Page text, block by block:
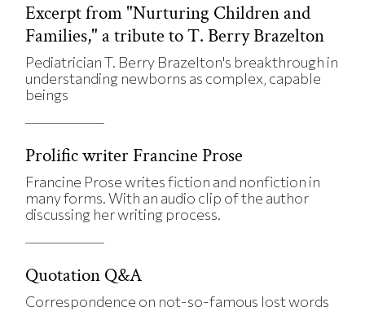
Excerpt from "Nurturing Children and
Families," a tribute to T. Berry Brazelton
Pediatrician T. Berry Brazelton's breakthrough in
understanding newborns as complex, capable
beings
Prolific writer Francine Prose
Francine Prose writes fiction and nonfiction in
many forms. With an audio clip of the author
discussing her writing process.
Quotation Q&A
Correspondence on not-so-famous lost words